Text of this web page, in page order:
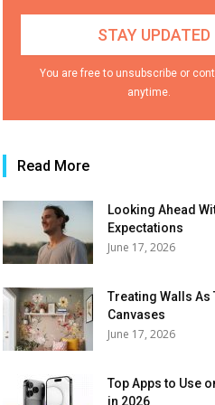
You are free to unsubscribe or
anytime.
Read More
Looking Ahead
Expectations
June 17, 2026
Treating Walls As
Canvases
June 17, 2026
Top Apps to Use
in 2026